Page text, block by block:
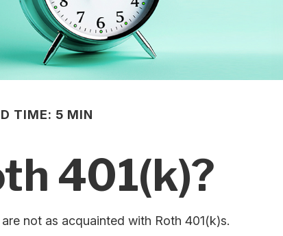
TIME: 5 MIN
401(k)?
not as acquainted with Roth 401(k)s.